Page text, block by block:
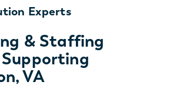
Experts
& Staffing
VA